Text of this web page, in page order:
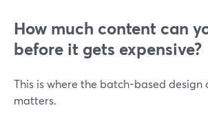
How much content can
before it gets expensive?
This is where the batch-based design
matters.